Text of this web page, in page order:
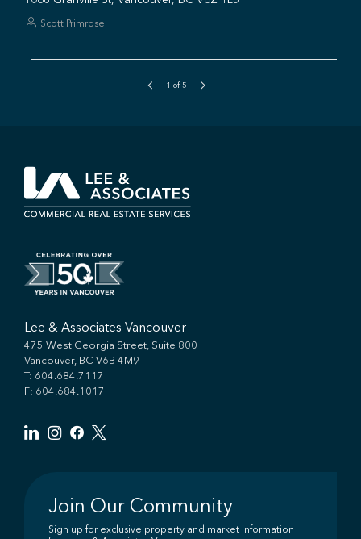
1 of 5
Lee & Associates Vancouver
475 West Georgia Street, Suite 800
Vancouver, BC V6B 4M9
T: 604.684.7117
F: 604.684.1017
Join Our Community
Sign up for exclusive property and market information